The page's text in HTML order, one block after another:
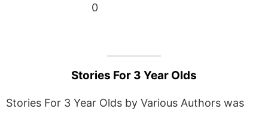
0
Stories For 3 Year Olds
Stories For 3 Year Olds by Various Authors was